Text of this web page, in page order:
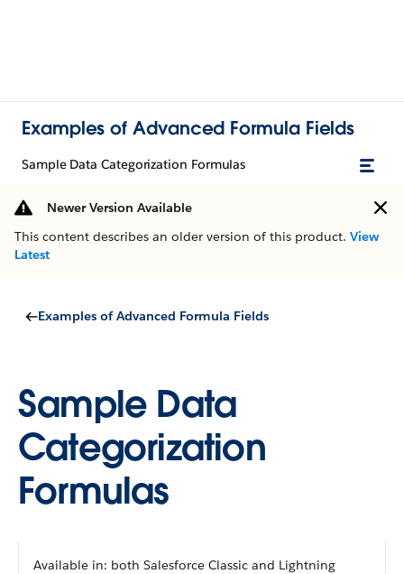
Examples of Advanced Formula Fields
Sample Data Categorization Formulas
Newer Version Available
This content describes an older version of this product. View
Latest
Examples of Advanced Formula Fields
Sample Data
Categorization
Formulas
Available in: both Salesforce Classic and Lightning